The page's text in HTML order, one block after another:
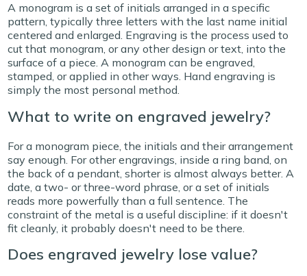
A monogram is a set of initials arranged in a specific
pattern, typically three letters with the last name initial
centered and enlarged. Engraving is the process used to
cut that monogram, or any other design or text, into the
surface of a piece. A monogram can be engraved,
stamped, or applied in other ways. Hand engraving is
simply the most personal method.
What to write on engraved jewelry?
For a monogram piece, the initials and their arrangement
say enough. For other engravings, inside a ring band, on
the back of a pendant, shorter is almost always better. A
date, a two- or three-word phrase, or a set of initials
reads more powerfully than a full sentence. The
constraint of the metal is a useful discipline: if it doesn't
fit cleanly, it probably doesn't need to be there.
Does engraved jewelry lose value?